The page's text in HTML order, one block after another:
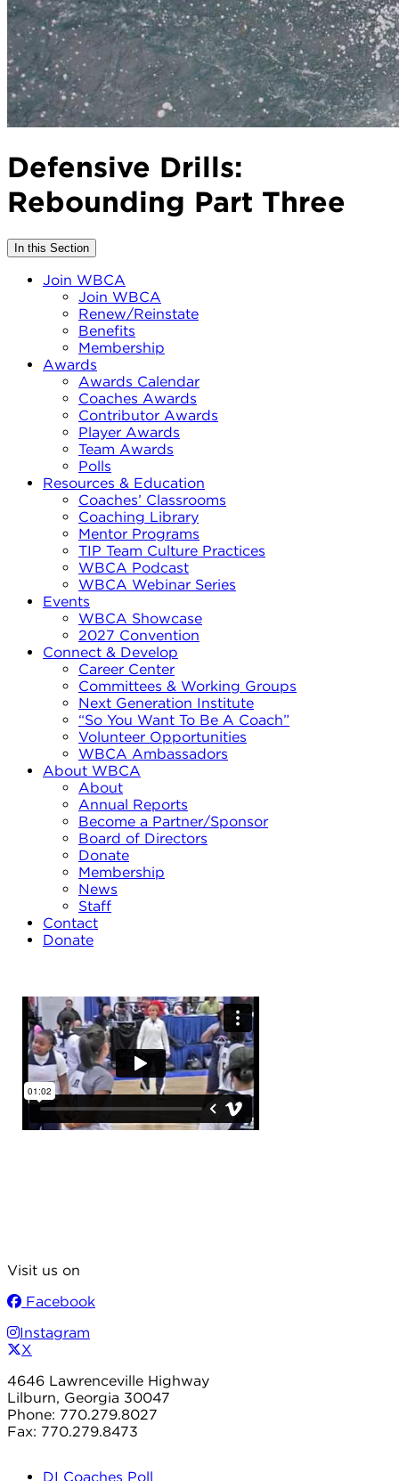
Defensive Drills:
Rebounding Part Three
In this Section
Join WBCA
Join WBCA
Renew/Reinstate
Benefits
Membership
Awards
Awards Calendar
Coaches Awards
Contributor Awards
Player Awards
Team Awards
Polls
Resources & Education
Coaches’ Classrooms
Coaching Library
Mentor Programs
TIP Team Culture Practices
WBCA Podcast
WBCA Webinar Series
Events
WBCA Showcase
2027 Convention
Connect & Develop
Career Center
Committees & Working Groups
Next Generation Institute
“So You Want To Be A Coach”
Volunteer Opportunities
WBCA Ambassadors
About WBCA
About
Annual Reports
Become a Partner/Sponsor
Board of Directors
Donate
Membership
News
Staff
Contact
Donate
Visit us on
Facebook
Instagram
X
4646 Lawrenceville Highway
Lilburn, Georgia 30047
Phone: 770.279.8027
Fax: 770.279.8473
DI Coaches Poll